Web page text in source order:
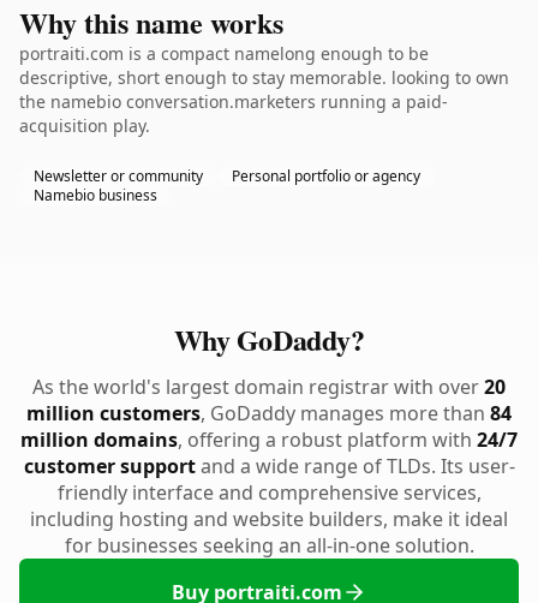
Why this name works
portraiti.com is a compact namelong enough to be
descriptive, short enough to stay memorable. looking to own
the namebio conversation.marketers running a paid-
acquisition play.
Newsletter or community
Personal portfolio or agency
Namebio business
Why GoDaddy?
As the world's largest domain registrar with over20
million customers, GoDaddy manages more than 84
million domains, offering a robust platform with 24/7
customer supportand a wide range of TLDs. Its user-
friendly interface and comprehensive services,
including hosting and website builders, make it ideal
for businesses seeking an all-in-one solution.
Buy portraiti.com